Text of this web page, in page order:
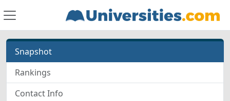
Snapshot
Rankings
Contact Info